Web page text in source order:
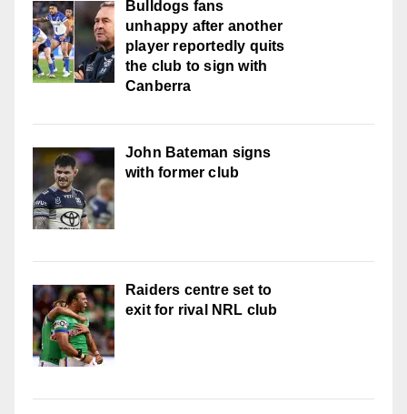
Bulldogs fans
unhappy after another
player reportedly quits
the club to sign with
Canberra
John Bateman signs
with former club
Raiders centre set to
exit for rival NRL club